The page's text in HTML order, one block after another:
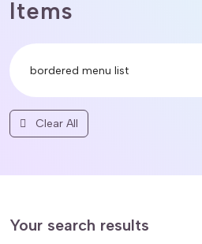
Items
Clear All
Your search results